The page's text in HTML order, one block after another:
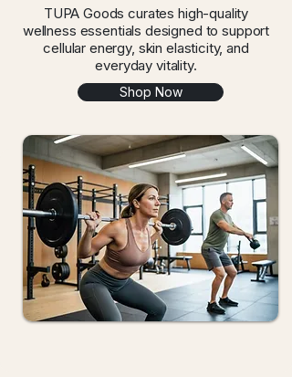
TUPA Goods curates high-quality
wellness essentials designed to support
cellular energy, skin elasticity, and
everyday vitality.
Shop Now